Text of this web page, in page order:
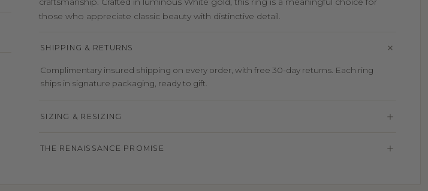
those who appreciate classic beauty with distinctive detail.
SHIPPING & RETURNS
Complimentary insured shipping on every order, with free 30-day returns. Each ring
ships in signature packaging, ready to gift.
SIZING & RESIZING
THE RENAISSANCE PROMISE